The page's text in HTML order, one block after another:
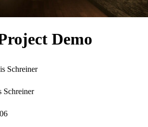
Demo
Schreiner
Schreiner